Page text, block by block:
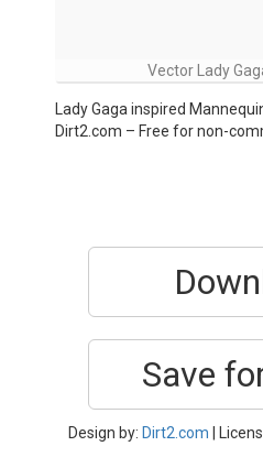
Vector Lady
Lady Gaga inspired
Dirt2.com – Free for non-
Save
Design by: Dirt2.com |